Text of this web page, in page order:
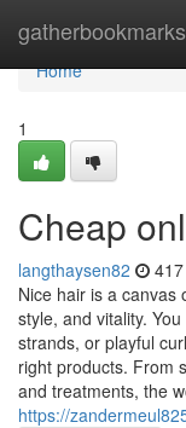
gatherbookmarks
Home
Home
1
Cheap
langthaysen82
Nice hair is a canvas
style, and vitality.
strands, or playful
right products. From
and treatments, the
https://